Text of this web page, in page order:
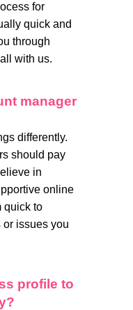
for
quick and
through
with us.
manager
differently.
should pay
in
online
quick to
or issues you
profile to